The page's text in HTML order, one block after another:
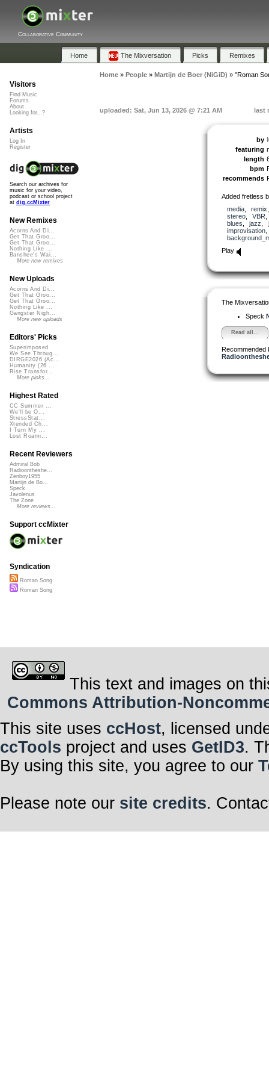
Collaborative Community
Home The Mixversation Picks Remixes
Home» People» Martijn de Boer (NiGiD) » "Roman
uploaded: Sat, Jun 13, 2026 @ 7:21 AM last
by
featuring
length
bpm
recommends
Added fretless
media, remix
stereo, VBR
blues
jazz
improvisation
Play
The
Speck
Read all...
Recommended
Visitors
Find Music
Forums
About
Looking for...?
Artists
Log In
Register
Search our archives for
music for your video,
podcast or school project
at dig.ccMixter
New Remixes
Acorns And Di...
Get That Groo...
Get That Groo...
Nothing Like ...
Banshee's Wai...
More new remixes
New Uploads
Acorns And Di...
Get That Groo...
Get That Groo...
Nothing Like ...
Gangster Nigh...
More new uploads
Editors' Picks
Superimposed
We See Throug...
DIRGE2026 (Ac...
Humanity (26 ...
Rise Transfor...
More picks...
Highest Rated
CC Summer ...
We'll be O...
StressStat...
Xtended Ch...
I Turn My ...
Lost Roami...
Recent Reviewers
Admiral Bob
Radioontheshe...
Zenboy1955
Martijn de Bo...
Speck
Javolenus
The Zone
More reviews...
Support ccMixter
Syndication
Roman Song
Roman Song
This text and images on
Commons Attribution-
This site uses ccHost, licensed
ccTools project and uses GetID3.
By using this site, you agree to our
Please note our site credits.